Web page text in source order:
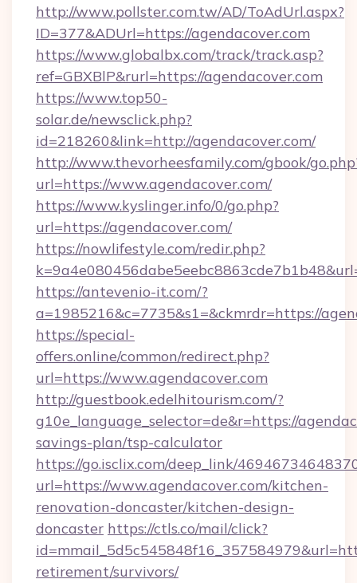
http://www.pollster.com.tw/AD/ToAdUrl.aspx?
ID=377&ADUrl=https://agendacover.com
https://www.globalbx.com/track/track.asp?
ref=GBXBlP&rurl=https://agendacover.com
https://www.top50-
solar.de/newsclick.php?
id=218260&link=http://agendacover.com/
http://www.thevorheesfamily.com/gbook/
url=https://www.agendacover.com/
https://www.kyslinger.info/0/go.php?
url=https://agendacover.com/
https://nowlifestyle.com/redir.php?
https://antevenio-it.com/?
a=1985216&c=7735&s1=&ckmrdr=https://
https://special-
offers.online/common/redirect.php?
url=https://www.agendacover.com
http://guestbook.edelhitourism.com/?
g10e_language_selector=de&r=https://
savings-plan/tsp-calculator
https://go.isclix.com/deep_link/
url=https://www.agendacover.com/kitchen-
renovation-doncaster/kitchen-design-
doncaster https://ctls.co/mail/click?
retirement/survivors/